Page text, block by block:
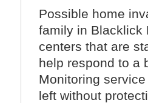
Possible home
family in Blacklick
centers that are
help respond to a
Monitoring
left without